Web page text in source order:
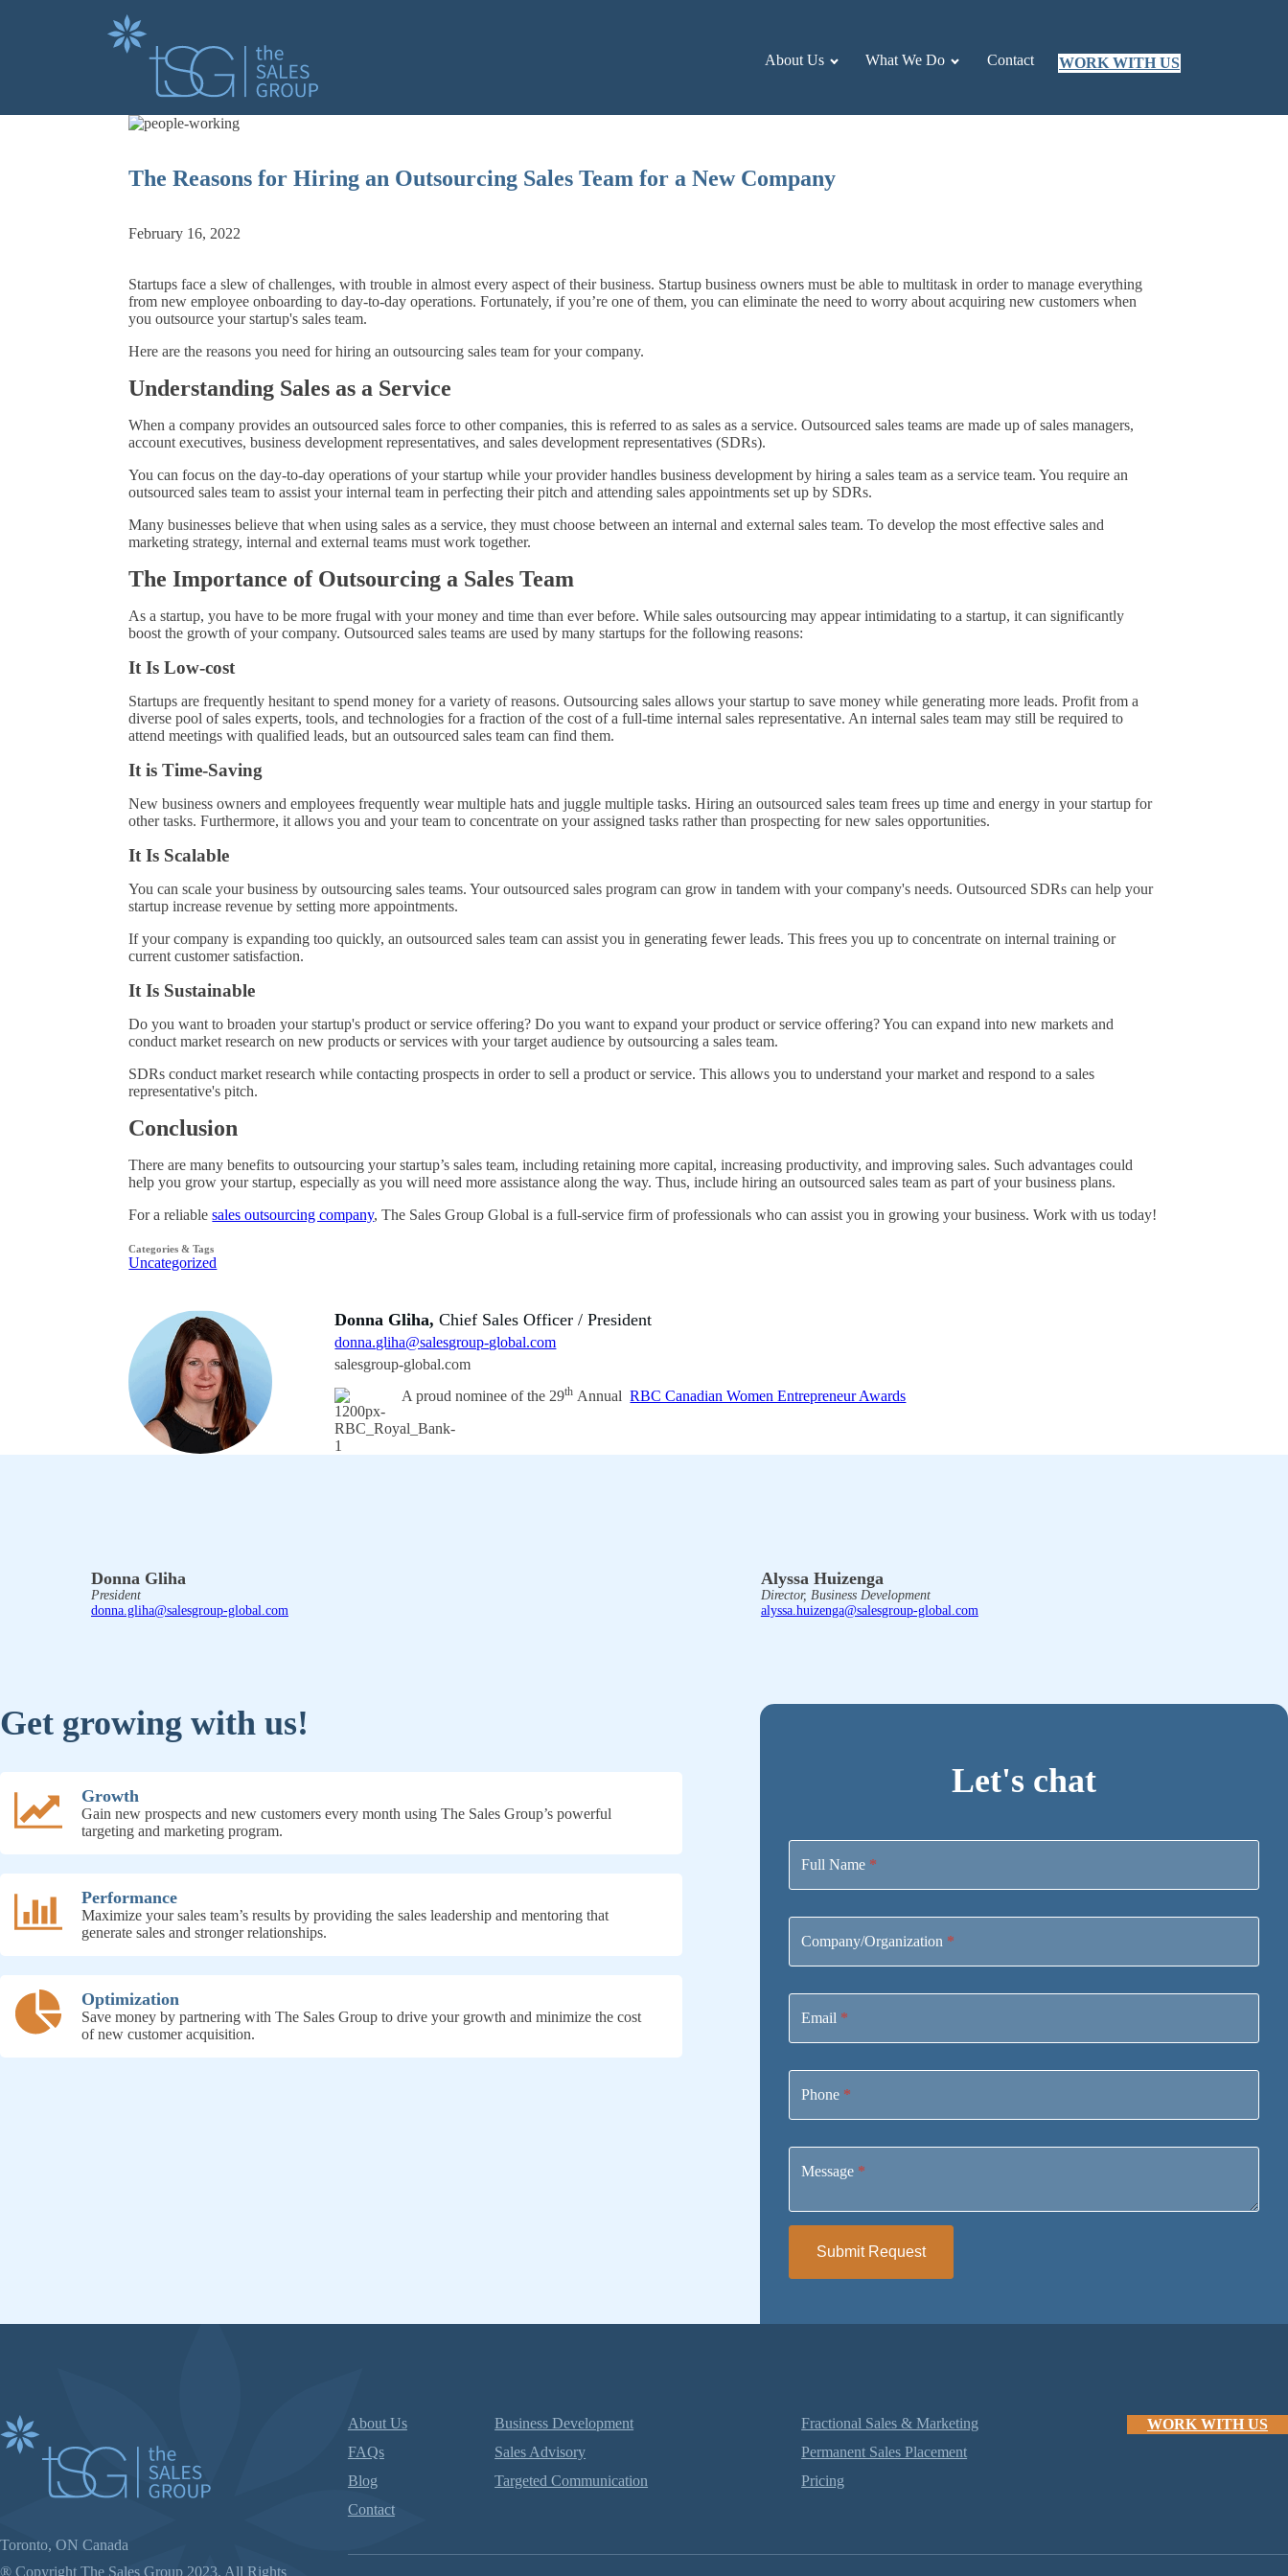
About Us What We Do Contact WORK WITH US
The Reasons for Hiring an Outsourcing Sales Team for a New Company
February 16, 2022
Startups face a slew of challenges, with trouble in almost every aspect of their business. Startup business owners must be able to multitask in order to manage everything
from new employee onboarding to day-to-day operations. Fortunately, if you’re one of them, you can eliminate the need to worry about acquiring new customers when
you outsource your startup's sales team.
Here are the reasons you need for hiring an outsourcing sales team for your company.
Understanding Sales as a Service
When a company provides an outsourced sales force to other companies, this is referred to as sales as a service. Outsourced sales teams are made up of sales managers,
account executives, business development representatives, and sales development representatives (SDRs).
You can focus on the day-to-day operations of your startup while your provider handles business development by hiring a sales team as a service team. You require an
outsourced sales team to assist your internal team in perfecting their pitch and attending sales appointments set up by SDRs.
Many businesses believe that when using sales as a service, they must choose between an internal and external sales team. To develop the most effective sales and
marketing strategy, internal and external teams must work together.
The Importance of Outsourcing a Sales Team
As a startup, you have to be more frugal with your money and time than ever before. While sales outsourcing may appear intimidating to a startup, it can significantly
boost the growth of your company. Outsourced sales teams are used by many startups for the following reasons:
It Is Low-cost
Startups are frequently hesitant to spend money for a variety of reasons. Outsourcing sales allows your startup to save money while generating more leads. Profit from a
diverse pool of sales experts, tools, and technologies for a fraction of the cost of a full-time internal sales representative. An internal sales team may still be required to
attend meetings with qualified leads, but an outsourced sales team can find them.
It is Time-Saving
New business owners and employees frequently wear multiple hats and juggle multiple tasks. Hiring an outsourced sales team frees up time and energy in your startup for
other tasks. Furthermore, it allows you and your team to concentrate on your assigned tasks rather than prospecting for new sales opportunities.
It Is Scalable
You can scale your business by outsourcing sales teams. Your outsourced sales program can grow in tandem with your company's needs. Outsourced SDRs can help your
startup increase revenue by setting more appointments.
If your company is expanding too quickly, an outsourced sales team can assist you in generating fewer leads. This frees you up to concentrate on internal training or
current customer satisfaction.
It Is Sustainable
Do you want to broaden your startup's product or service offering? Do you want to expand your product or service offering? You can expand into new markets and
conduct market research on new products or services with your target audience by outsourcing a sales team.
SDRs conduct market research while contacting prospects in order to sell a product or service. This allows you to understand your market and respond to a sales
representative's pitch.
Conclusion
There are many benefits to outsourcing your startup’s sales team, including retaining more capital, increasing productivity, and improving sales. Such advantages could
help you grow your startup, especially as you will need more assistance along the way. Thus, include hiring an outsourced sales team as part of your business plans.
For a reliablesales outsourcing company, The Sales Group Global is a full-service firm of professionals who can assist you in growing your business. Work with us today!
Categories & Tags
Uncategorized
Donna Gliha,Chief Sales Officer / President
donna.gliha@salesgroup-global.com
salesgroup-global.com
A proud nominee of the 29th AnnualRBC Canadian Women Entrepreneur Awards
Donna Gliha
President
donna.gliha@salesgroup-global.com
Alyssa Huizenga
Director, Business Development
alyssa.huizenga@salesgroup-global.com
Get growing with us!
Growth
Gain new prospects and new customers every month using The Sales Group’s powerful
targeting and marketing program.
Performance
Maximize your sales team’s results by providing the sales leadership and mentoring that
generate sales and stronger relationships.
Optimization
Save money by partnering with The Sales Group to drive your growth and minimize the cost
of new customer acquisition.
Let's chat
Us
Full Name *
Company/Organization *
Email *
Phone *
Message *
Submit Request
Toronto, ON Canada
® Copyright The Sales Group 2023. All Rights
About Us
FAQs
Blog
Contact
Business Development
Sales Advisory
Targeted Communication
Fractional Sales & Marketing
Permanent Sales Placement
Pricing
WORK WITH US